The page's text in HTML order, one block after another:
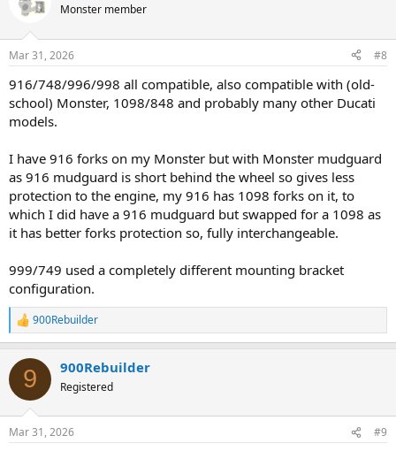
Monster member
Mar 31, 2026 #8
916/748/996/998 all compatible, also compatible with (old-
school) Monster, 1098/848 and probably many other Ducati
models.
I have 916 forks on my Monster but with Monster mudguard
as 916 mudguard is short behind the wheel so gives less
protection to the engine, my 916 has 1098 forks on it, to
which I did have a 916 mudguard but swapped for a 1098 as
it has better forks protection so, fully interchangeable.
999/749 used a completely different mounting bracket
configuration.
R
e
c
i
s
900Rebuilder
9 900Rebuilder
Registered
Mar 31, 2026 #9